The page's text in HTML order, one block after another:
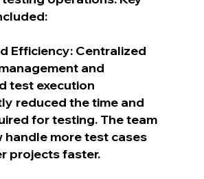
Efficiency: Centralized
and
test execution
reduced the time and
for testing. The team
handle more test cases
projects faster.